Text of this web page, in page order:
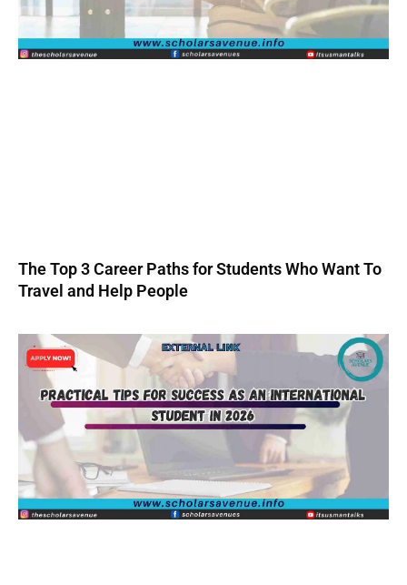
The Top 3 Career Paths for Students Who Want To
Travel and Help People